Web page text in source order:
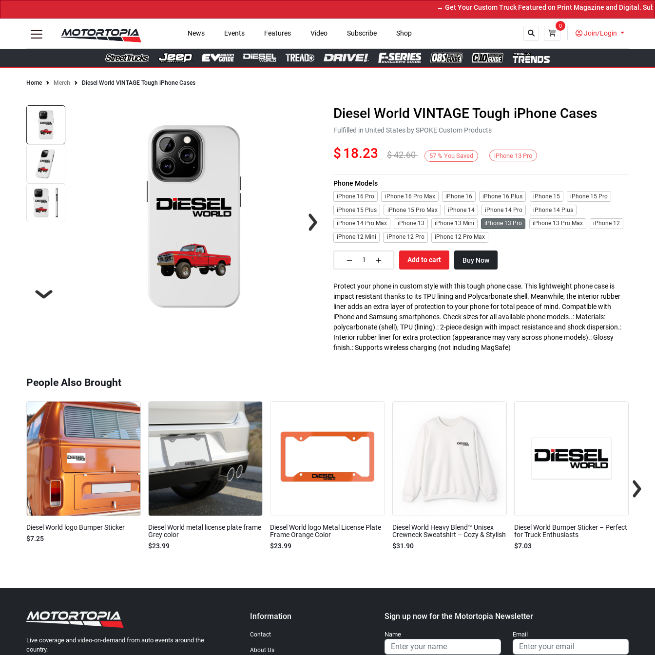
→ Get Your Custom Truck Featured on Print Magazine and Digital.
News Events Features Video Subscribe Shop
0
Join/Login
Home Merch Diesel World VINTAGE Tough iPhone Cases
Next
Diesel World VINTAGE Tough iPhone Cases
Fulfilled in United States by SPOKE Custom Products
$ 18.23 $42.60 57 % You Saved iPhone 13 Pro
Phone Models
iPhone 16 Pro iPhone 16 Pro Max iPhone 16 iPhone 16 Plus iPhone 15
iPhone 15 Pro
iPhone 15 Plus
iPhone 15 Pro Max iPhone 14 iPhone 14 Pro
iPhone 14 Plus
iPhone 14 Pro Max
iPhone 13 iPhone 13 Mini iPhone 13 Pro iPhone 13 Pro Max
iPhone 12
iPhone 12 Mini
iPhone 12 Pro iPhone 12 Pro Max
Add to cart Buy Now
Protect your phone in custom style with this tough phone case. This lightweight phone case is
impact resistant thanks to its TPU lining and Polycarbonate shell. Meanwhile, the interior rubber
liner adds an extra layer of protection to your phone for total peace of mind. Compatible with
iPhone and Samsung smartphones. Check sizes for all available phone models..: Materials:
polycarbonate (shell), TPU (lining).: 2-piece design with impact resistance and shock dispersion.:
Interior rubber liner for extra protection (appearance may vary across phone models).: Glossy
finish.: Supports wireless charging (not including MagSafe)
People Also Brought
Diesel World logo Bumper Sticker
$7.25
Diesel World metal license plate frame
Grey color
$23.99
Diesel World logo Metal License Plate
Frame Orange Color
$23.99
Diesel World Heavy Blend™ Unisex
Crewneck Sweatshirt – Cozy & Stylish
$31.90
Diesel World Bumper Sticker – Perfect
for Truck Enthusiasts
$7.03
Live coverage and video-on-demand from auto events around the
country.
Information
Contact
About Us
Sign up now for the Motortopia Newsletter
Name Email